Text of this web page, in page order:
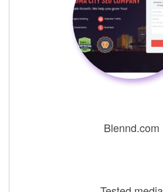
Blennd.com